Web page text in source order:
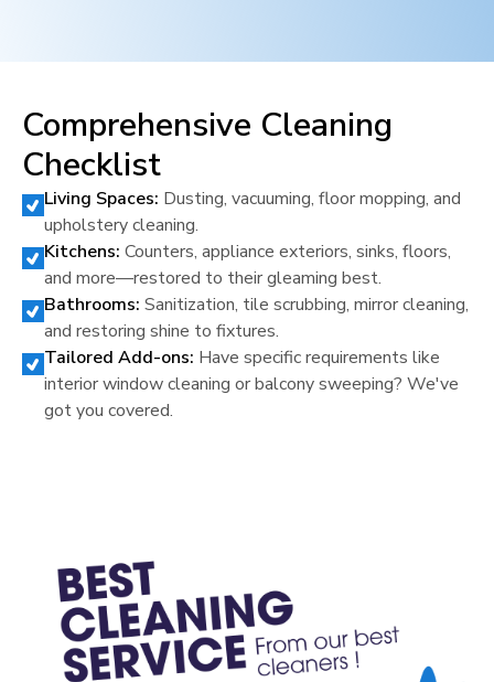
Comprehensive Cleaning
Checklist
Living Spaces: Dusting, vacuuming, floor mopping, and
upholstery cleaning.
Kitchens: Counters, appliance exteriors, sinks, floors,
and more—restored to their gleaming best.
Bathrooms: Sanitization, tile scrubbing, mirror cleaning,
and restoring shine to fixtures.
Tailored Add-ons: Have specific requirements like
interior window cleaning or balcony sweeping? We've
got you covered.